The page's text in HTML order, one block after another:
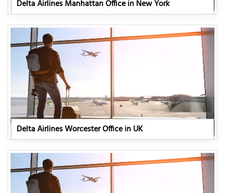
Delta Airlines Manhattan Office in New York
Delta Airlines Worcester Office in UK